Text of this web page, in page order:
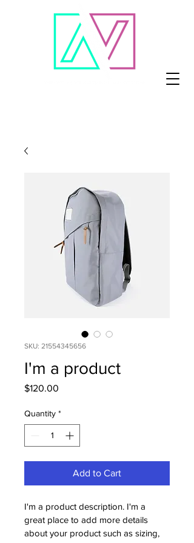
SKU: 21554345656
I'm a product
$120.00
Quantity *
Add to Cart
I'm a product description. I'm a
great place to add more details
about your product such as sizing,